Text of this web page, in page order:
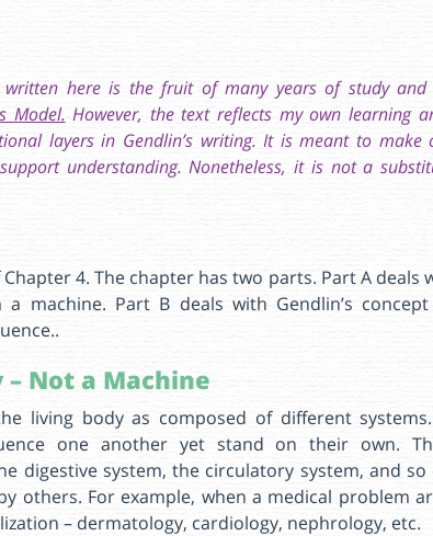
written here is the fruit of many years of study
Model. However, the text reflects my own learning
layers in Gendlin’s writing. It is meant to make
understanding. Nonetheless, it is not a
4. The chapter has two parts. Part A
machine. Part B deals with Gendlin’s
– Not a Machine
living body as composed of different
one another yet stand on their own.
digestive system, the circulatory system, and
others. For example, when a medical problem
– dermatology, cardiology, nephrology, etc.